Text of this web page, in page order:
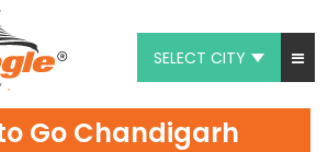
SELECT CITY
Go Chandigarh